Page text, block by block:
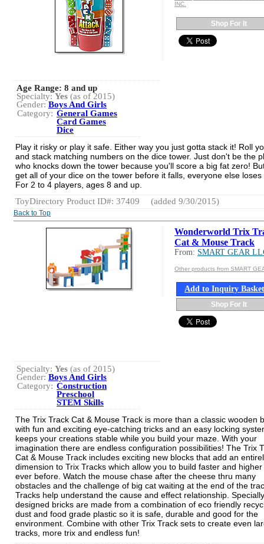
INC.
Shop For It
Age Range: 8 and up
Specialty: Yes (as of 2015)
Gender: Boys And Girls
Category: General Games
Card Games
Dice
Play it risky or play it safe. Either way you just gotta stack it! Roll
and stack matching numbers on the dice tower. Just don't be the
who knocks down the tower because you'll score a big fat zero!
get all of your dice on the tower before it falls, everyone else loses
For 2 to 4 players, ages 8 and up.
ToyDirectory Product ID#: 37409
(added 9/30/2015)
Back to Top
Wonderworld Trix
Cat & Mouse Track
From: SMART GEAR
Other products from SMART
Add to Inquiry Basket
Shop For It
Specialty: Yes (as of 2015)
Gender: Boys And Girls
Category: Construction
Preschool
STEM Skills
The Trix Track Cat & Mouse Track is more than a classic wooden
with fun and exciting eye-catching tricks and an easy locking
keeps your creations stable while you build your maze. With your
imagination there are endless configuration possibilities! The Trix
Cat & Mouse Track includes exciting new blocks that add an
dimension to Trix Tracks which allow you to build faster and
ever before. Watch the mouse chase after the cheese thru many
obstacles and the challenge of big cat waiting at the end of the
Tracks help understand the cause and effect relationship. Specially
designed bricks are made from a combination of eco friendly
dust and food grade plastic so it is safe, durable and good for the
environment. Combine with other Trix Track sets to create even
tracks, more trix and endless fun!